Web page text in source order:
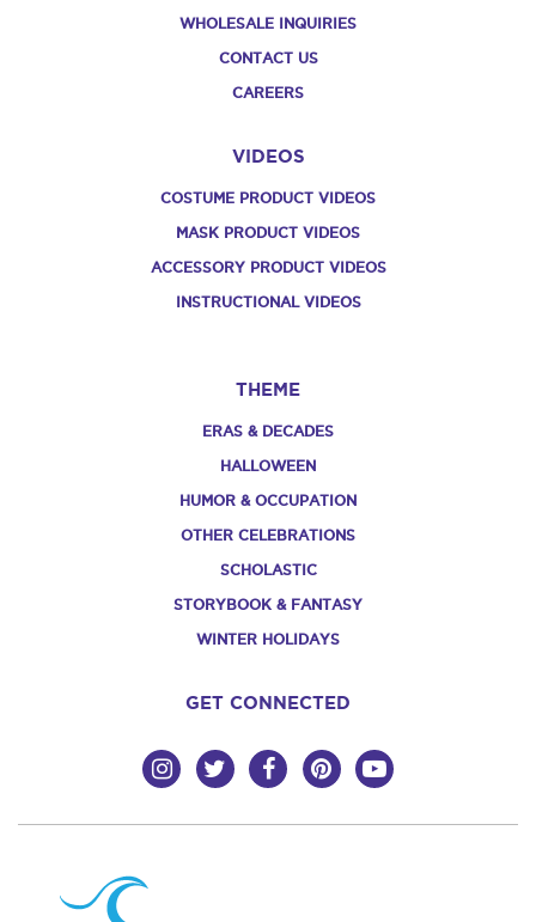
WHOLESALE INQUIRIES
CONTACT US
CAREERS
VIDEOS
COSTUME PRODUCT VIDEOS
MASK PRODUCT VIDEOS
ACCESSORY PRODUCT VIDEOS
INSTRUCTIONAL VIDEOS
THEME
ERAS & DECADES
HALLOWEEN
HUMOR & OCCUPATION
OTHER CELEBRATIONS
SCHOLASTIC
STORYBOOK & FANTASY
WINTER HOLIDAYS
GET CONNECTED